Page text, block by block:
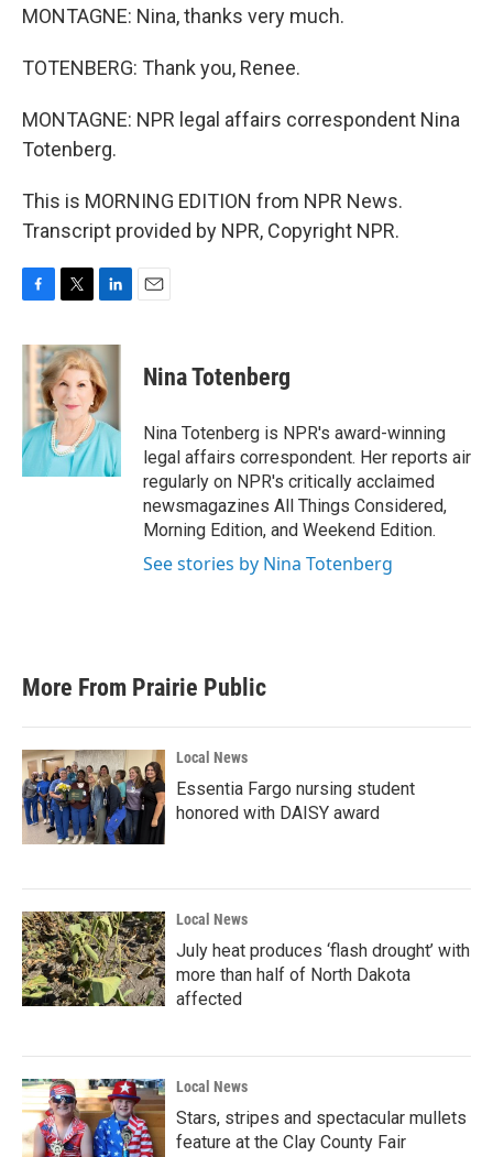
MONTAGNE: Nina, thanks very much.
TOTENBERG: Thank you, Renee.
MONTAGNE: NPR legal affairs correspondent Nina
Totenberg.
This is MORNING EDITION from NPR News.
Transcript provided by NPR, Copyright NPR.
c
e
b
o
k
i
t
t
e
r
n
k
e
d
I
n
Nina Totenberg
Nina Totenberg is NPR's award-winning
legal affairs correspondent. Her reports air
regularly on NPR's critically acclaimed
newsmagazines All Things Considered,
Morning Edition, and Weekend Edition.
See stories by Nina Totenberg
More From Prairie Public
Local News
Essentia Fargo nursing student
honored with DAISY award
Local News
July heat produces ‘flash drought’ with
more than half of North Dakota
affected
Local News
Stars, stripes and spectacular mullets
feature at the Clay County Fair